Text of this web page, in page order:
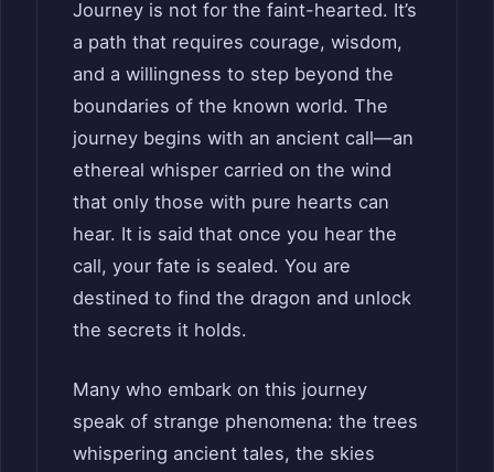
Journey is not for the faint-hearted. It’s
a path that requires courage, wisdom,
and a willingness to step beyond the
boundaries of the known world. The
journey begins with an ancient call—an
ethereal whisper carried on the wind
that only those with pure hearts can
hear. It is said that once you hear the
call, your fate is sealed. You are
destined to find the dragon and unlock
the secrets it holds.
Many who embark on this journey
speak of strange phenomena: the trees
whispering ancient tales, the skies